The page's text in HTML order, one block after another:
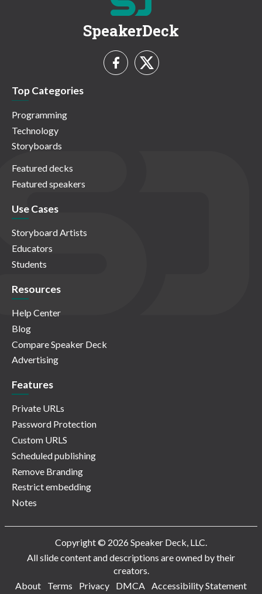
SpeakerDeck
Top Categories
Programming
Technology
Storyboards
Featured decks
Featured speakers
Use Cases
Storyboard Artists
Educators
Students
Resources
Help Center
Blog
Compare Speaker Deck
Advertising
Features
Private URLs
Password Protection
Custom URLS
Scheduled publishing
Remove Branding
Restrict embedding
Notes
Copyright © 2026 Speaker Deck, LLC.
All slide content and descriptions are owned by their
creators.
About
Terms Privacy DMCA Accessibility Statement